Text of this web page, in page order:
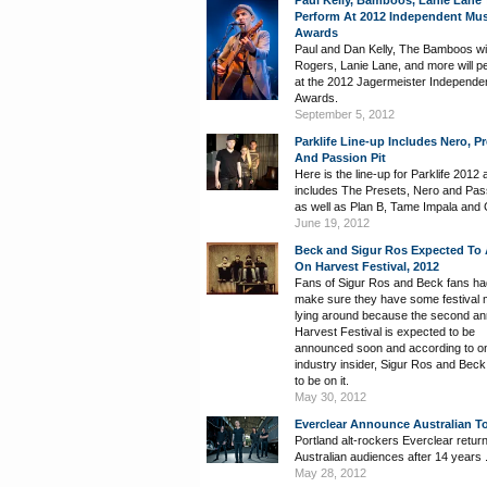
Perform At 2012 Independent
Awards
Paul and Dan Kelly, The Bamboos
Rogers, Lanie Lane, and more will
at the 2012 Jagermeister
Awards.
September 5, 2012
Parklife Line-up Includes Nero,
And Passion Pit
Here is the line-up for Parklife 2012
includes The Presets, Nero and
as well as Plan B, Tame Impala and
June 19, 2012
Beck and Sigur Ros Expected To
On Harvest Festival, 2012
Fans of Sigur Ros and Beck fans
make sure they have some festival
lying around because the second
Harvest Festival is expected to be
announced soon and according to
industry insider, Sigur Ros and
to be on it.
May 30, 2012
Everclear Announce Australian
Portland alt-rockers Everclear
Australian audiences after 14 years .
May 28, 2012